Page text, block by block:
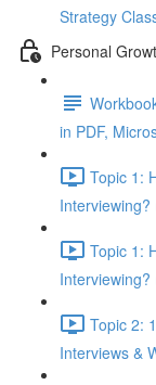
Strategy
Personal
in PDF,
Topic 1:
Topic 1:
Topic 2:
Interviews &